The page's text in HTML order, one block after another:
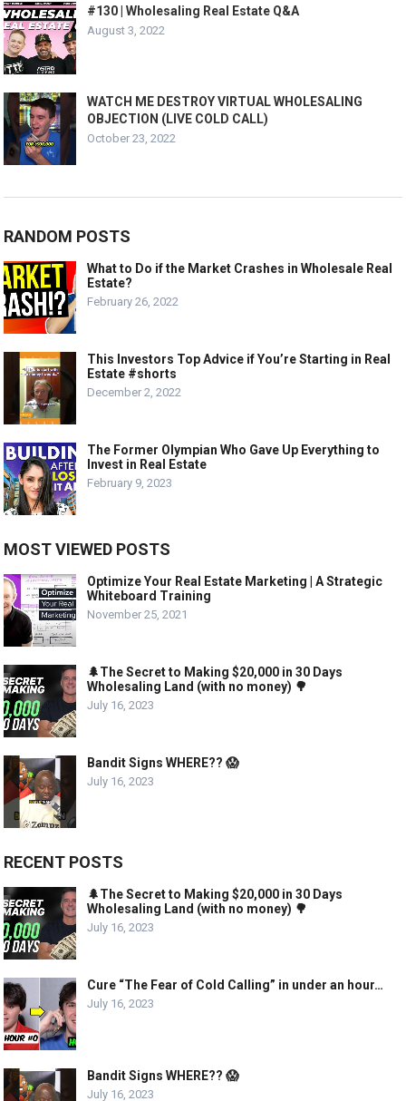
#130 | Wholesaling Real Estate Q&A
August 3, 2022
WATCH ME DESTROY VIRTUAL WHOLESALING
OBJECTION (LIVE COLD CALL)
October 23, 2022
RANDOM POSTS
What to Do if the Market Crashes in Wholesale Real
Estate?
February 26, 2022
This Investors Top Advice if You’re Starting in Real
Estate #shorts
December 2, 2022
The Former Olympian Who Gave Up Everything to
Invest in Real Estate
February 9, 2023
MOST VIEWED POSTS
Optimize Your Real Estate Marketing | A Strategic
Whiteboard Training
November 25, 2021
🌲The Secret to Making $20,000 in 30 Days
Wholesaling Land (with no money) 🌳
July 16, 2023
Bandit Signs WHERE?? 😱
July 16, 2023
RECENT POSTS
🌲The Secret to Making $20,000 in 30 Days
Wholesaling Land (with no money) 🌳
July 16, 2023
Cure “The Fear of Cold Calling” in under an hour…
July 16, 2023
Bandit Signs WHERE?? 😱
July 16, 2023